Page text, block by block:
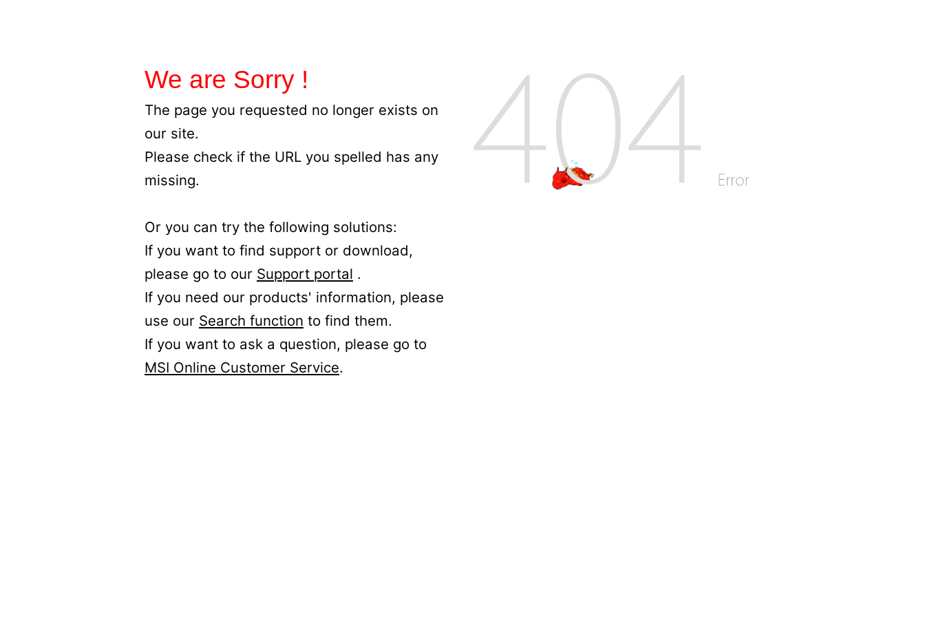
We are Sorry !
The page you requested no longer exists on
our site.
Please check if the URL you spelled has any
missing.
Or you can try the following solutions:
If you want to find support or download,
please go to our Support portal .
If you need our products' information, please
use our Search function to find them.
If you want to ask a question, please go to
MSI Online Customer Service.